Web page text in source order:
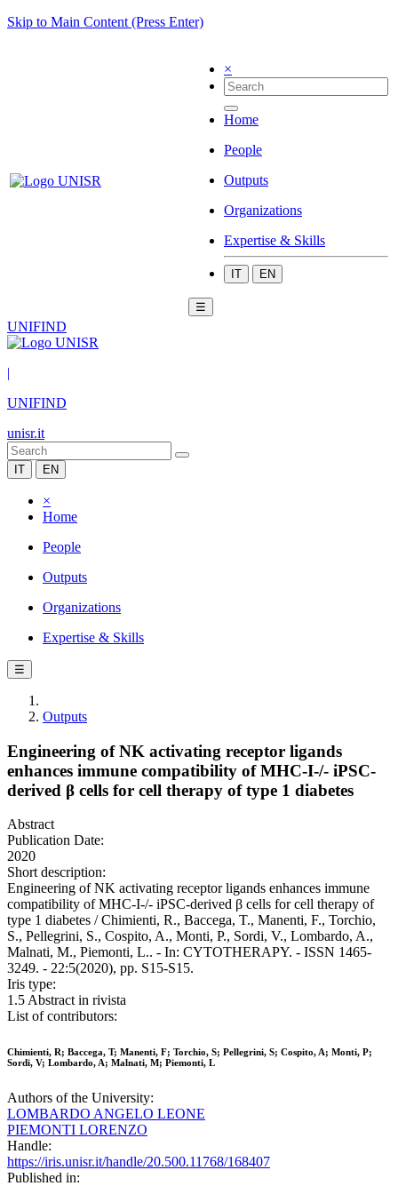
Skip to Main Content (Press Enter)
×
Home
People
Outputs
Organizations
Expertise & Skills
IT EN
☰
UNIFIND
|
UNIFIND
unisr.it
IT EN
×
Home
People
Outputs
Organizations
Expertise & Skills
☰
Outputs
Engineering of NK activating receptor ligands
enhances immune compatibility of MHC-I-/- iPSC-
derived β cells for cell therapy of type 1 diabetes
Abstract
Publication Date:
2020
Short description:
Engineering of NK activating receptor ligands enhances immune
compatibility of MHC-I-/- iPSC-derived β cells for cell therapy of
type 1 diabetes / Chimienti, R., Baccega, T., Manenti, F., Torchio,
S., Pellegrini, S., Cospito, A., Monti, P., Sordi, V., Lombardo, A.,
Malnati, M., Piemonti, L.. - In: CYTOTHERAPY. - ISSN 1465-
3249. - 22:5(2020), pp. S15-S15.
Iris type:
1.5 Abstract in rivista
List of contributors:
Chimienti, R; Baccega, T; Manenti, F; Torchio, S; Pellegrini, S; Cospito, A; Monti, P;
Sordi, V; Lombardo, A; Malnati, M; Piemonti, L
Authors of the University:
LOMBARDO ANGELO LEONE
PIEMONTI LORENZO
Handle:
https://iris.unisr.it/handle/20.500.11768/168407
Published in: